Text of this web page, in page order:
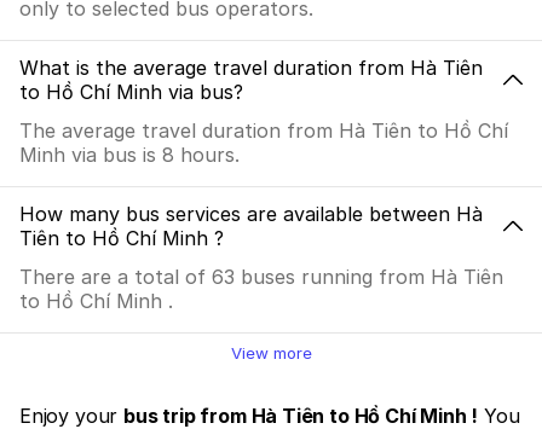
only to selected bus operators.
What is the average travel duration from Hà Tiên
to Hồ Chí Minh via bus?
The average travel duration from Hà Tiên to Hồ Chí
Minh via bus is 8 hours.
How many bus services are available between Hà
Tiên to Hồ Chí Minh ?
There are a total of 63 buses running from Hà Tiên
to Hồ Chí Minh .
View more
Enjoy your bus trip from Hà Tiên to Hồ Chí Minh ! You